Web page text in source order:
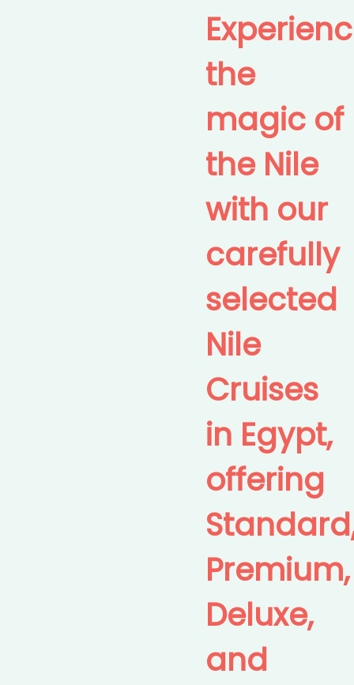
the
magic of
the Nile
with our
carefully
selected
Nile
Cruises
in Egypt,
offering
Premium,
Deluxe,
and